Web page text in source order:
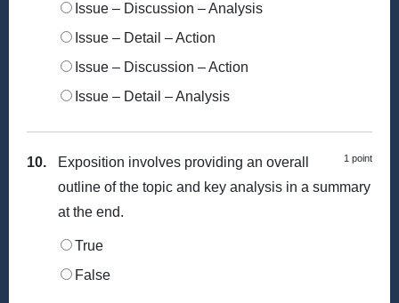
Issue – Discussion – Analysis
Issue – Detail – Action
Issue – Discussion – Action
Issue – Detail – Analysis
10. 1 point
Exposition involves providing an overall
outline of the topic and key analysis in a summary
at the end.
True
False